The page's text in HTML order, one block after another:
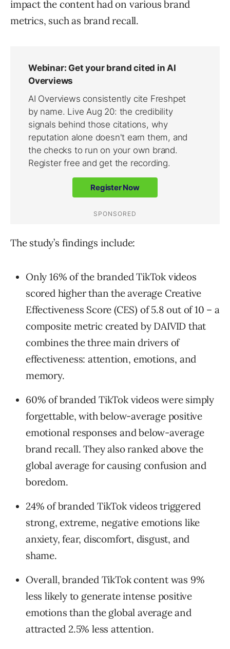
impact the content had on various brand
metrics, such as brand recall.
The study’s findings include:
Only 16% of the branded TikTok videos
scored higher than the average Creative
Effectiveness Score (CES) of 5.8 out of 10 – a
composite metric created by DAIVID that
combines the three main drivers of
effectiveness: attention, emotions, and
memory.
60% of branded TikTok videos were simply
forgettable, with below-average positive
emotional responses and below-average
brand recall. They also ranked above the
global average for causing confusion and
boredom.
24% of branded TikTok videos triggered
strong, extreme, negative emotions like
anxiety, fear, discomfort, disgust, and
shame.
Overall, branded TikTok content was 9%
less likely to generate intense positive
emotions than the global average and
attracted 2.5% less attention.